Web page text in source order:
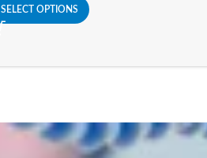
SELECT OPTIONS